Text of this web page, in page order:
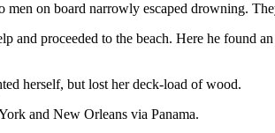
on board narrowly escaped drowning.
and proceeded to the beach. Here he found
herself, but lost her deck-load of wood.
and New Orleans via Panama.